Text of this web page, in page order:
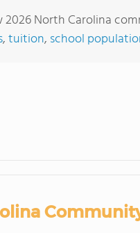
2026 North Carolina
,tuition, school